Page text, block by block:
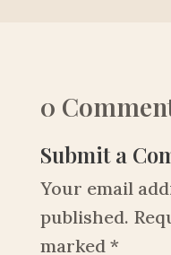
0
Submit a
Your email
published.
marked *